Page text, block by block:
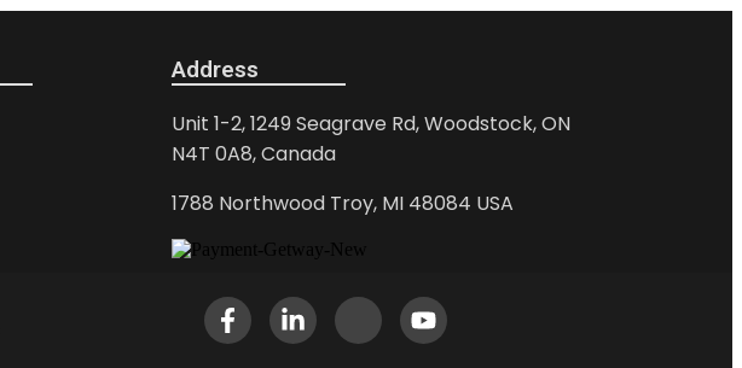
Address
Unit 1-2, 1249 Seagrave Rd, Woodstock, ON
N4T 0A8, Canada
1788 Northwood Troy, MI 48084 USA